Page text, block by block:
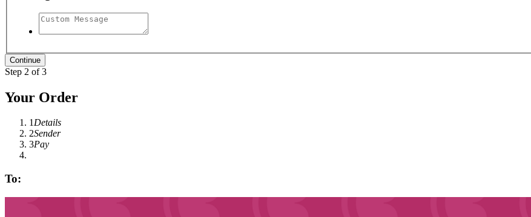
Step 2 of 3
Your Order
1Details
2Sender
3Pay
To: